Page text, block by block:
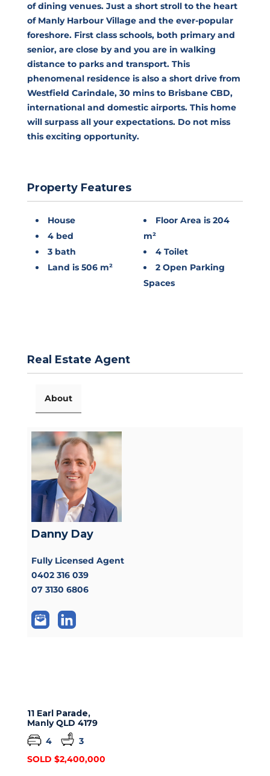
of dining venues. Just a short stroll to the heart
of Manly Harbour Village and the ever-popular
foreshore. First class schools, both primary and
senior, are close by and you are in walking
distance to parks and transport. This
phenomenal residence is also a short drive from
Westfield Carindale, 30 mins to Brisbane CBD,
international and domestic airports. This home
will surpass all your expectations. Do not miss
this exciting opportunity.
Property Features
House
4 bed
3 bath
Land is 506 m²
Floor Area is 204
m²
4 Toilet
2 Open Parking
Spaces
Real Estate Agent
About
Danny Day
Fully Licensed Agent
0402 316 039
07 3130 6806
11 Earl Parade,
Manly QLD 4179
4
3
SOLD $2,400,000